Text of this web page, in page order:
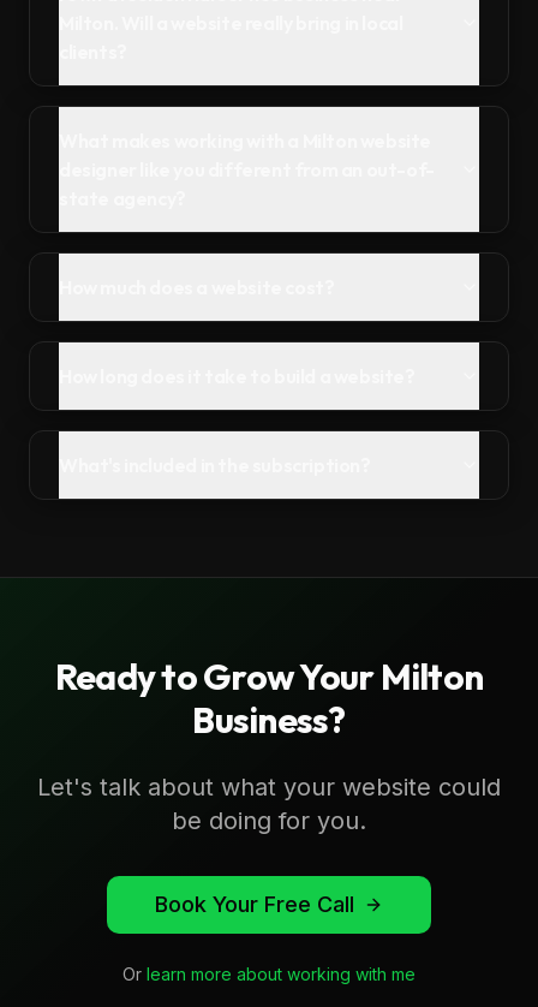
Ready to Grow YourMilton
Business?
Let's talk about what your website could
be doing for you.
Book Your Free Call
Or learn more about working with me